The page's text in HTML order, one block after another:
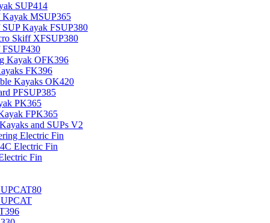
SUP414
MSUP365
Kayak FSUP380
Skiff XFSUP380
Kayak OFK396
FK396
Kayaks OK420
PFSUP385
PK365
FPK365
and SUPs V2
Electric Fin
Electric Fin
Fin